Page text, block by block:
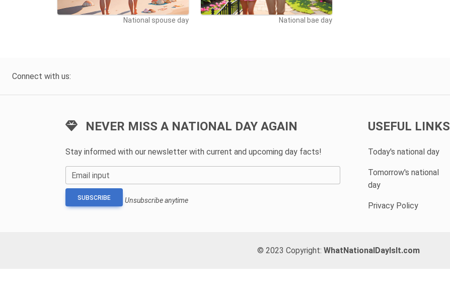
National spouse day National bae day
Connect with us:
NEVER MISS A NATIONAL DAY AGAIN
Stay informed with our newsletter with current and upcoming day facts!
Email input
SUBSCRIBE Unsubscribe anytime
USEFUL LINKS
Today's national day
Tomorrow's national
day
Privacy Policy
© 2023 Copyright: WhatNationalDayIsIt.com